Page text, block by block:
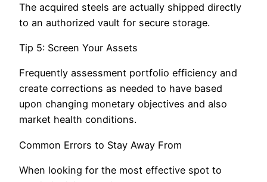
The acquired steels are actually shipped directly
to an authorized vault for secure storage.
Tip 5: Screen Your Assets
Frequently assessment portfolio efficiency and
create corrections as needed to have based
upon changing monetary objectives and also
market health conditions.
Common Errors to Stay Away From
When looking for the most effective spot to